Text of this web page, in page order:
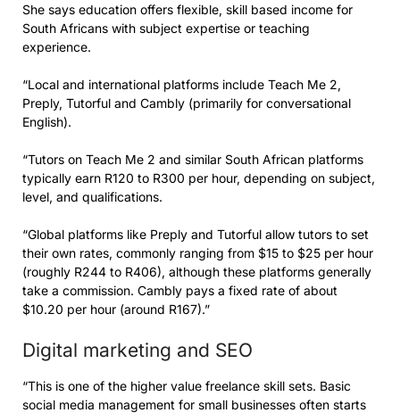
She says education offers flexible, skill based income for
South Africans with subject expertise or teaching
experience.
“Local and international platforms include Teach Me 2,
Preply, Tutorful and Cambly (primarily for conversational
English).
“Tutors on Teach Me 2 and similar South African platforms
typically earn R120 to R300 per hour, depending on subject,
level, and qualifications.
“Global platforms like Preply and Tutorful allow tutors to set
their own rates, commonly ranging from $15 to $25 per hour
(roughly R244 to R406), although these platforms generally
take a commission. Cambly pays a fixed rate of about
$10.20 per hour (around R167).”
Digital marketing and SEO
“This is one of the higher value freelance skill sets. Basic
social media management for small businesses often starts